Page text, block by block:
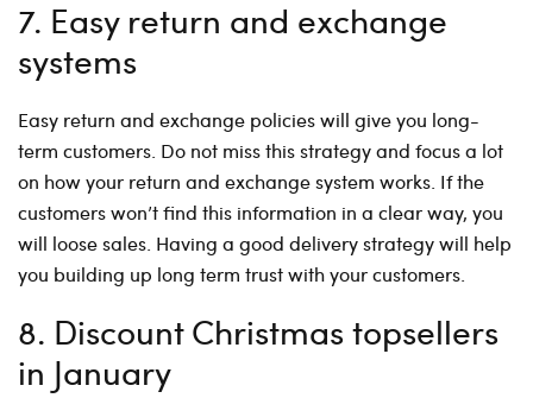
7. Easy return and exchange
systems
Easy return and exchange policies will give you long-
term customers. Do not miss this strategy and focus a lot
on how your return and exchange system works. If the
customers won’t find this information in a clear way, you
will loose sales. Having a good delivery strategy will help
you building up long term trust with your customers.
8. Discount Christmas topsellers
in January